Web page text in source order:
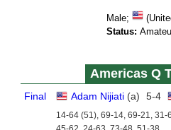
Male;
Status:
Americas Q
Final Adam Nijiati(a) 5-4
14-64 (51), 69-14, 69-21, 31-